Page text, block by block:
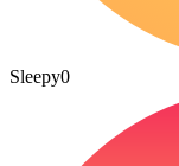
Sleepy0